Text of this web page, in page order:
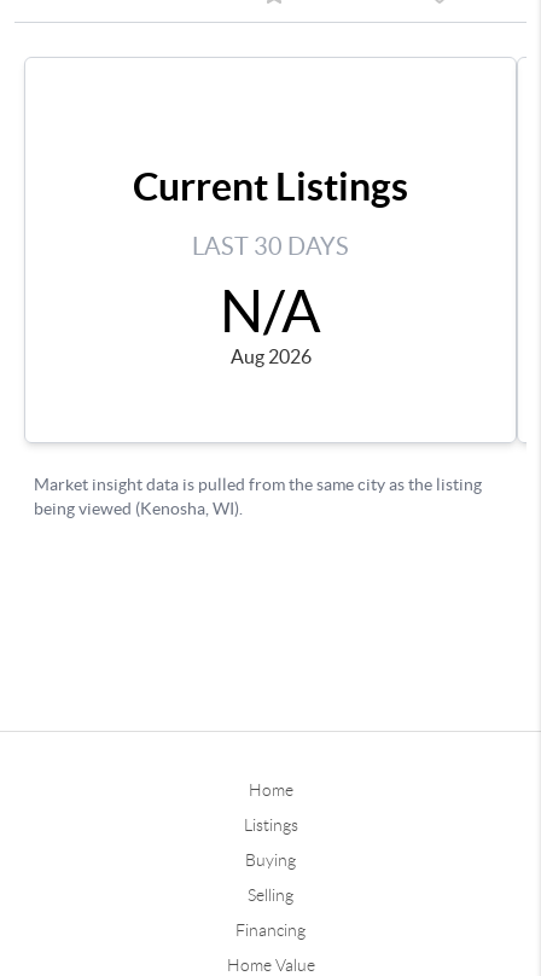
Home
Listings
Buying
Selling
Financing
Home Value